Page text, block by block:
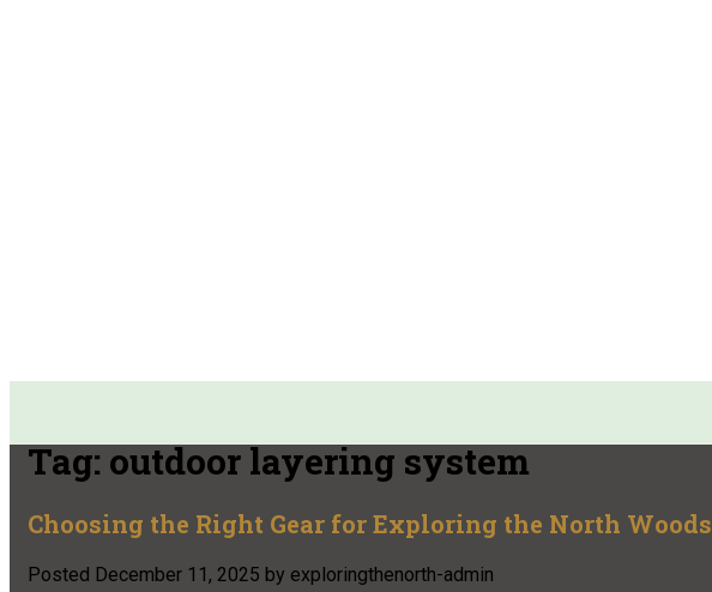
Tag:outdoor layering system
Choosing the Right Gear for Exploring the North Woods
Posted December 11, 2025 by exploringthenorth-admin